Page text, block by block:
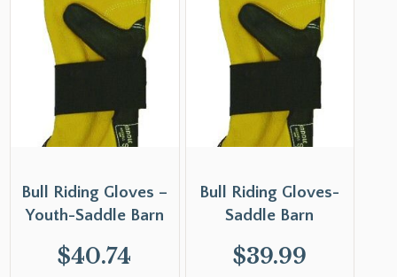
Bull Riding Gloves –
Youth-Saddle Barn
$40.74
Bull Riding Gloves-
Saddle Barn
$39.99